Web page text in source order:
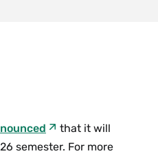
that it will
semester. For more